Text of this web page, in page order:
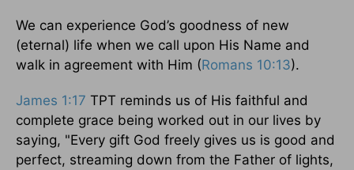
We can experience God’s goodness of new
(eternal) life when we call upon His Name and
walk in agreement with Him (Romans 10:13).
James 1:17 TPT reminds us of His faithful and
complete grace being worked out in our lives by
saying, "Every gift God freely gives us is good and
perfect, streaming down from the Father of lights,